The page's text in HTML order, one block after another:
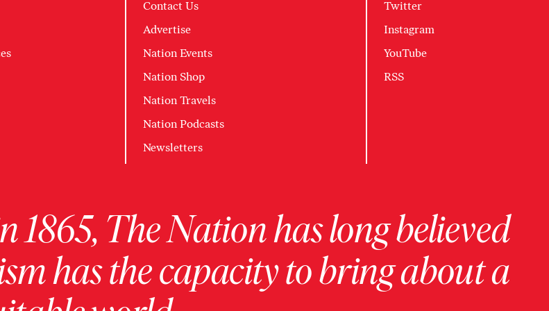
Contact Us
Advertise
Nation Events
Nation Shop
Nation Travels
Nation Podcasts
Newsletters
Twitter
Instagram
YouTube
RSS
1865, The Nation has long believed
has the capacity to bring about a